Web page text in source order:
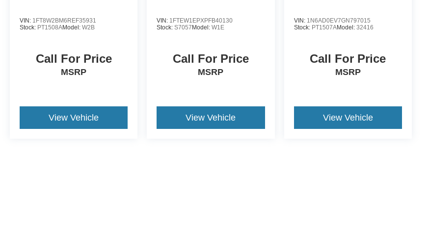
VIN: 1FT8W2BM6REF35931
Stock: PT1508AModel: W2B
Call For Price
MSRP
View Vehicle
VIN: 1FTEW1EPXPFB40130
Stock:S7057 Model:W1E
Call For Price
MSRP
View Vehicle
VIN: 1N6AD0EV7GN797015
Stock: PT1507AModel: 32416
Call For Price
MSRP
View Vehicle